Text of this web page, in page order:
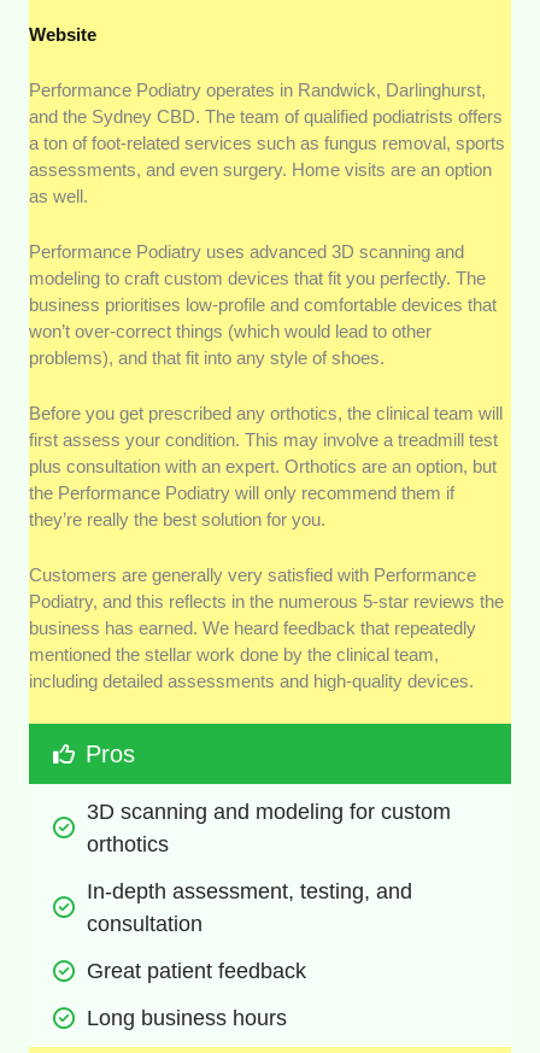
Website
Performance Podiatry operates in Randwick, Darlinghurst,
and the Sydney CBD. The team of qualified podiatrists offers
a ton of foot-related services such as fungus removal, sports
assessments, and even surgery. Home visits are an option
as well.
Performance Podiatry uses advanced 3D scanning and
modeling to craft custom devices that fit you perfectly. The
business prioritises low-profile and comfortable devices that
won’t over-correct things (which would lead to other
problems), and that fit into any style of shoes.
Before you get prescribed any orthotics, the clinical team will
first assess your condition. This may involve a treadmill test
plus consultation with an expert. Orthotics are an option, but
the Performance Podiatry will only recommend them if
they’re really the best solution for you.
Customers are generally very satisfied with Performance
Podiatry, and this reflects in the numerous 5-star reviews the
business has earned. We heard feedback that repeatedly
mentioned the stellar work done by the clinical team,
including detailed assessments and high-quality devices.
Pros
3D scanning and modeling for custom
orthotics
In-depth assessment, testing, and
consultation
Great patient feedback
Long business hours